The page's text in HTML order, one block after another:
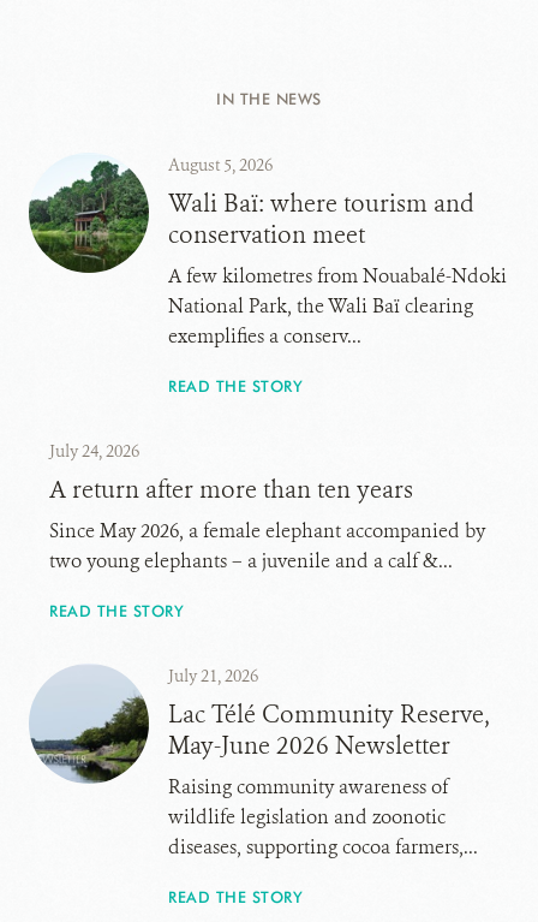
IN THE NEWS
August 5, 2026
Wali Baï: where tourism and
conservation meet
A few kilometres from Nouabalé-Ndoki
National Park, the Wali Baï clearing
exemplifies a conserv...
READ THE STORY
July 24, 2026
A return after more than ten years
Since May 2026, a female elephant accompanied by
two young elephants – a juvenile and a calf &...
READ THE STORY
July 21, 2026
Lac Télé Community Reserve,
May-June 2026 Newsletter
Raising community awareness of
wildlife legislation and zoonotic
diseases, supporting cocoa farmers,...
READ THE STORY